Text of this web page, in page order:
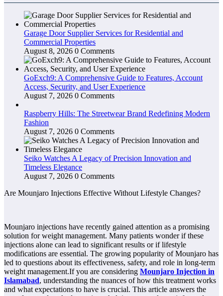
Garage Door Supplier Services for Residential and
Commercial Properties
August 8, 2026 0 Comments
GoExch9: A Comprehensive Guide to Features, Account
Access, Security, and User Experience
August 7, 2026 0 Comments
Raspberry Hills: The Streetwear Brand Redefining Modern
Fashion
August 7, 2026 0 Comments
Seiko Watches A Legacy of Precision Innovation and
Timeless Elegance
August 7, 2026 0 Comments
Are Mounjaro Injections Effective Without Lifestyle Changes?
Mounjaro injections have recently gained attention as a promising
solution for weight management. Many patients wonder if these
injections alone can lead to significant results or if lifestyle
modifications are essential. The growing popularity of Mounjaro has
led to questions about its effectiveness, safety, and role in long-term
weight management.If you are considering Mounjaro Injection in
Islamabad, understanding the nuances of how this treatment works
and what expectations to have is crucial. This article answers the